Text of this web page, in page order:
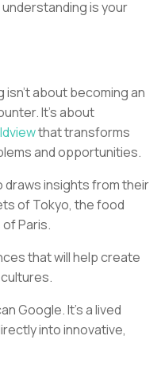
is your
isn't about becoming an
It's about
that transforms
and opportunities.
draws insights from their
of Tokyo, the food
Paris.
that will help create
Google. It's a lived
into innovative,